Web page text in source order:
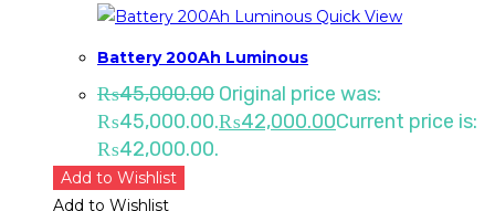
Quick View
Battery 200Ah Luminous
₨45,000.00 Original price was:
₨45,000.00.₨42,000.00Current price is:
₨42,000.00.
Add to Wishlist
Add to Wishlist